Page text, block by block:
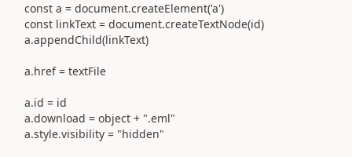
const a = document.createElement('a')
const linkText = document.createTextNode(id)
a.appendChild(linkText)
a.href = textFile
a.id = id
a.download = object + ".eml"
a.style.visibility = "hidden"